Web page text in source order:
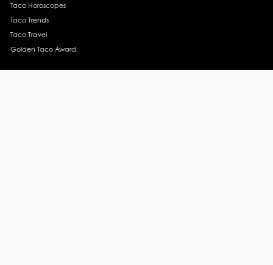
Taco Horoscopes
Taco Trends
Taco Travel
Golden Taco Award